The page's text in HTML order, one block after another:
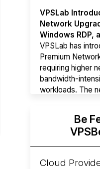
VPSLab
Network
Windows RDP,
VPSLab has
Premium
requiring higher
bandwidth-
workloads. The
Hyperscalers
InstancesBy
hyperscaler runs
AWS Graviton5
Azure Cobalt ...
Be
Cloud